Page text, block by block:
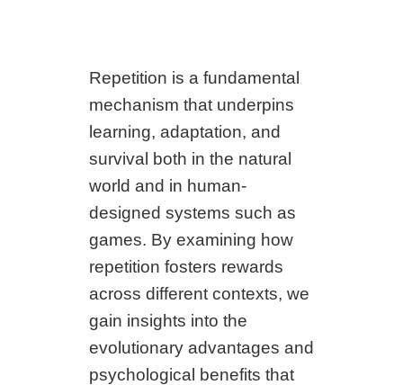
Repetition is a fundamental
mechanism that underpins
learning, adaptation, and
survival both in the natural
world and in human-
designed systems such as
games. By examining how
repetition fosters rewards
across different contexts, we
gain insights into the
evolutionary advantages and
psychological benefits that